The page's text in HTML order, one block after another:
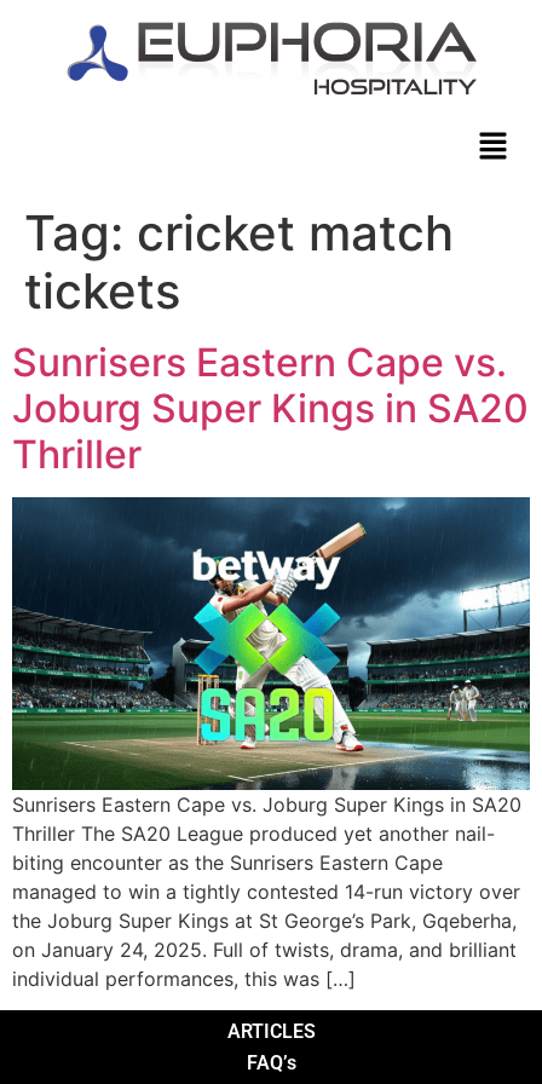
Tag: cricket match
tickets
Sunrisers Eastern Cape vs.
Joburg Super Kings in SA20
Thriller
Sunrisers Eastern Cape vs. Joburg Super Kings in SA20
Thriller The SA20 League produced yet another nail-
biting encounter as the Sunrisers Eastern Cape
managed to win a tightly contested 14-run victory over
the Joburg Super Kings at St George’s Park, Gqeberha,
on January 24, 2025. Full of twists, drama, and brilliant
individual performances, this was […]
ARTICLES
FAQ’s